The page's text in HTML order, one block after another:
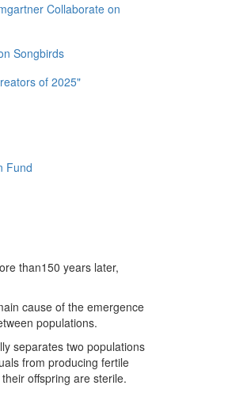
Collaborate on
Songbirds
of 2025"
Fund
than150 years later,
cause of the emergence
populations.
separates two populations
from producing fertile
offspring are sterile.